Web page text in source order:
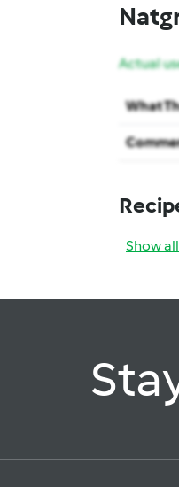
Actual
What
Show all